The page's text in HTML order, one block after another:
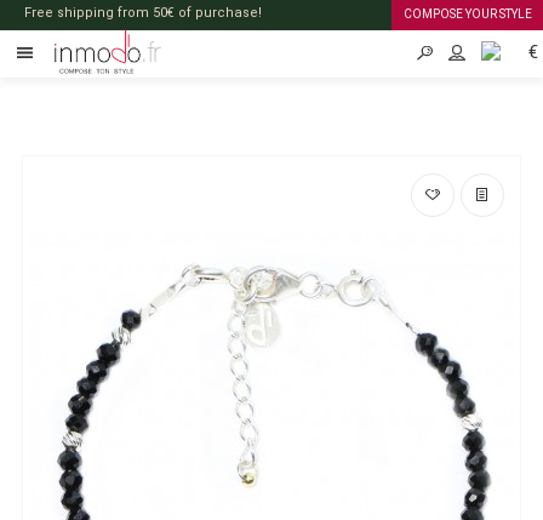
COMPOSE YOUR STYLE
Free shipping from 50€ of purchase!
EN €